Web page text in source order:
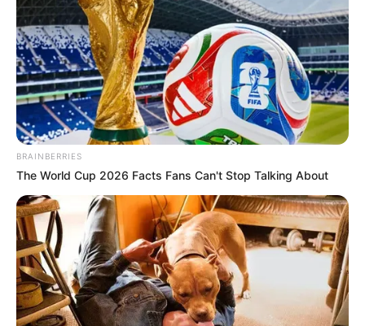
BRAINBERRIES
The World Cup 2026 Facts Fans Can't Stop Talking About